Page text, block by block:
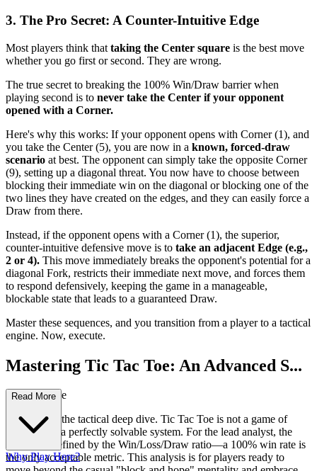
3. The Pro Secret: A Counter-Intuitive Edge
Most players think that taking the Center square is the best move
whether you go first or second. They are wrong.
The true secret to breaking the 100% Win/Draw barrier when
playing second is to never take the Center if your opponent
opened with a Corner.
Here's why this works: If your opponent opens with Corner (1), and
you take the Center (5), you are now in a known, forced-draw
scenario at best. The opponent can simply take the opposite Corner
(9), setting up a diagonal threat. You now have to choose between
blocking their immediate win on the diagonal or blocking one of the
two lines they have created on the edges, and they can easily force a
Draw from there.
Instead, if the opponent opens with a Corner (1), the superior,
counter-intuitive defensive move is to take an adjacent Edge (e.g.,
2 or 4). This move immediately breaks the opponent's potential for a
diagonal Fork, restricts their immediate next move, and forces them
to respond defensively, keeping the game in a manageable,
blockable state that leads to a guaranteed Draw.
Master these sequences, and you transition from a player to a tactical
engine. Now, execute.
Mastering Tic Tac Toe: An Advanced S...
trategy Guide
Welcome to the tactical deep dive. Tic Tac Toe is not a game of
chance; it is a perfectly solvable system. For the lead analyst, the
"score" is defined by the Win/Loss/Draw ratio—a 100% win rate is
the only acceptable metric. This analysis is for players ready to
Read More
Why Play Here?